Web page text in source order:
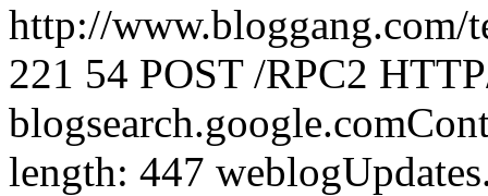
http://www.bloggang.com/
221 54 POST /RPC2
length: 447